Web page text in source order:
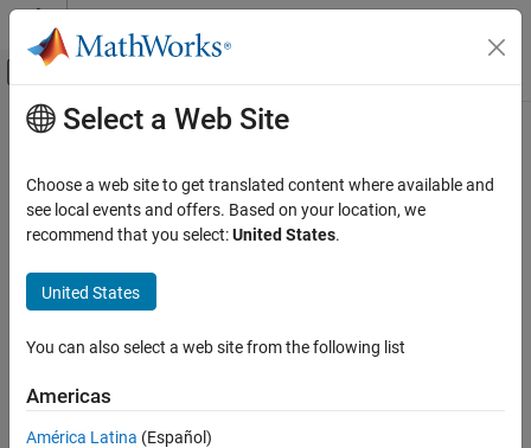
Skip to content
Off-Canvas Navigation Menu Toggle
Documentation Home
Main Content
How useful was this information?
Select a Web Site
Choose a web site to get translated content where available and
see local events and offers. Based on your location, we
recommend that you select:United States.
United States
You can also select a web site from the following list
Americas
América Latina (Español)